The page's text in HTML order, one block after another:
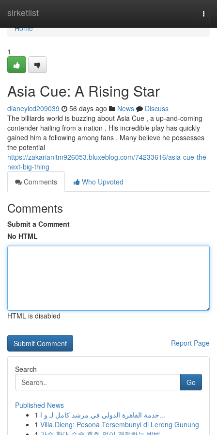
sirketlist
Home
Home
1
Asia Cue: A Rising Star
dianeylcd209039 56 days ago News
Discuss
The billiards world is buzzing about Asia Cue , a up-and-coming
contender hailing from a nation . His incredible play has quickly
gained him a following among fans . Many believe he possesses
the potential
https://zakarianitm926053.bluxeblog.com/74233616/asia-cue-the-
next-big-thing
Comments
Who Upvoted
Comments
Submit a Comment
No HTML
HTML is disabled
Report Page
Search
Go
Published News
1
خدمة القاهرة الدولي في مرشد كامل لـ و ا...
1 Villa Dieng: Pesona Tersembunyi di Lereng Gunung